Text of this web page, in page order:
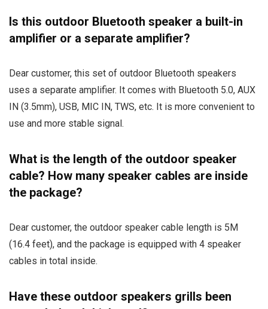
Is this outdoor Bluetooth speaker a built-in
amplifier or a separate amplifier?
Dear customer, this set of outdoor Bluetooth speakers
uses a separate amplifier. It comes with Bluetooth 5.0, AUX
IN (3.5mm), USB, MIC IN, TWS, etc. It is more convenient to
use and more stable signal.
What is the length of the outdoor speaker
cable? How many speaker cables are inside
the package?
Dear customer, the outdoor speaker cable length is 5M
(16.4 feet), and the package is equipped with 4 speaker
cables in total inside.
Have these outdoor speakers grills been